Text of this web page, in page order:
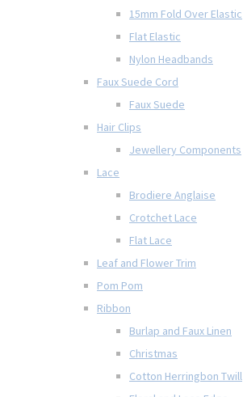
15mm Fold Over Elastic
Flat Elastic
Nylon Headbands
Faux Suede Cord
Faux Suede
Hair Clips
Jewellery Components
Lace
Brodiere Anglaise
Crotchet Lace
Flat Lace
Leaf and Flower Trim
Pom Pom
Ribbon
Burlap and Faux Linen
Christmas
Cotton Herringbon Twill